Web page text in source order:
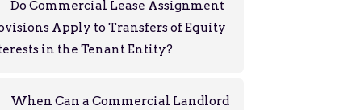
Do Commercial Lease Assignment
Apply to Transfers of Equity
in the Tenant Entity?
When Can a Commercial Landlord